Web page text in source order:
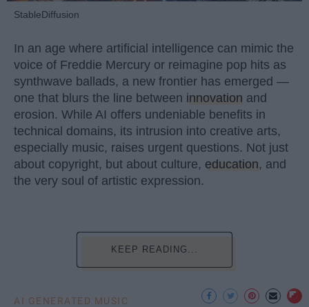
StableDiffusion
In an age where artificial intelligence can mimic the
voice of Freddie Mercury or reimagine pop hits as
synthwave ballads, a new frontier has emerged —
one that blurs the line between innovation and
erosion. While AI offers undeniable benefits in
technical domains, its intrusion into creative arts,
especially music, raises urgent questions. Not just
about copyright, but about culture, education, and
the very soul of artistic expression.
KEEP READING...
AI GENERATED MUSIC